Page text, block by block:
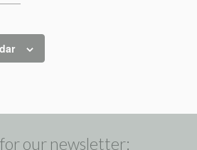
our newsletter: